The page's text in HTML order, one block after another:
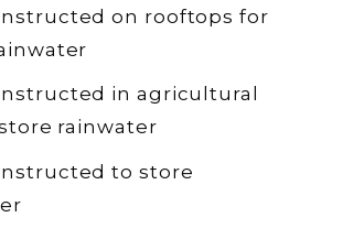
on rooftops for
in agricultural
rainwater
to store